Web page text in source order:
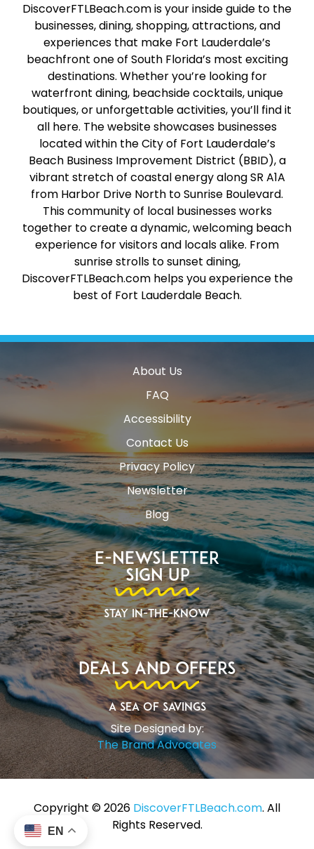
DiscoverFTLBeach.com is your inside guide to the
businesses, dining, shopping, attractions, and
experiences that make Fort Lauderdale’s
beachfront one of South Florida’s most exciting
destinations. Whether you’re looking for
waterfront dining, beachside cocktails, unique
boutiques, or unforgettable activities, you’ll find it
all here. The website showcases businesses
located within the City of Fort Lauderdale’s
Beach Business Improvement District (BBID), a
vibrant stretch of coastal energy along SR A1A
from Harbor Drive North to Sunrise Boulevard.
This community of local businesses works
together to create a dynamic, welcoming beach
experience for visitors and locals alike. From
sunrise strolls to sunset dining,
DiscoverFTLBeach.com helps you experience the
best of Fort Lauderdale Beach.
About Us
FAQ
Accessibility
Contact Us
Privacy Policy
Newsletter
Blog
E-Newsletter
Sign Up
Stay In-The-Know
Deals and Offers
A Sea of Savings
Site Designed by:
The Brand Advocates
Copyright ©️ 2026 DiscoverFTLBeach.com. All
Rights Reserved.
EN